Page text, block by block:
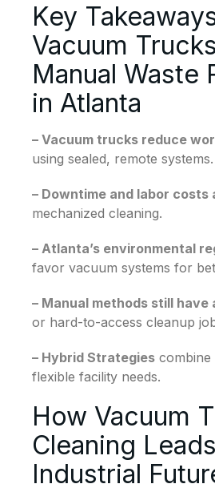
Key
Vacuum
Manual Waste
in Atlanta
– Vacuum trucks reduce
using sealed, remote systems.
– Downtime and labor costs
mechanized cleaning.
– Atlanta’s environmental
favor vacuum systems for
– Manual methods still have
or hard-to-access cleanup
– Hybrid Strategies
flexible facility needs.
How Vacuum
Cleaning
Industrial